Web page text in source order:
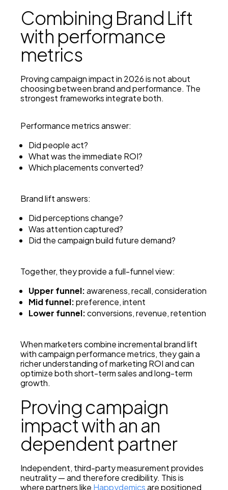
Combining Brand Lift
with performance
metrics
Proving campaign impact in 2026 is not about
choosing between brand and performance. The
strongest frameworks integrate both.
Performance metrics answer:
Did people act?
What was the immediate ROI?
Which placements converted?
Brand lift answers:
Did perceptions change?
Was attention captured?
Did the campaign build future demand?
Together, they provide a full-funnel view:
Upper funnel:awareness, recall, consideration
Mid funnel:preference, intent
Lower funnel:conversions, revenue, retention
When marketers combine incremental brand lift
with campaign performance metrics, they gain a
richer understanding of marketing ROI and can
optimize both short-term sales and long-term
growth.
Proving campaign
impact with an an
dependent partner
Independent, third-party measurement provides
neutrality — and therefore credibility. This is
where partners like Happydemicsare positioned